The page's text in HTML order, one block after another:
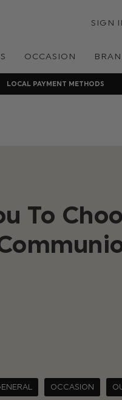
SIGN
OCCASION
LOCAL PAYMENT METHODS
To
OCCASION